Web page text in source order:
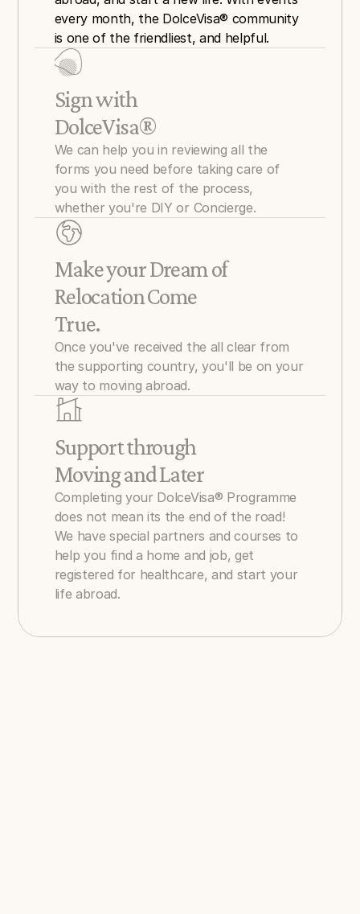
every month, the DolceVisa® community
is one of the friendliest, and helpful.
Sign with
DolceVisa®
We can help you in reviewing all the
forms you need before taking care of
you with the rest of the process,
whether you're DIY or Concierge.
Make your Dream of
Relocation Come
True.
Once you've received the all clear from
the supporting country, you'll be on your
way to moving abroad.
Support through
Moving and Later
Completing your DolceVisa® Programme
does not mean its the end of the road!
We have special partners and courses to
help you find a home and job, get
registered for healthcare, and start your
life abroad.